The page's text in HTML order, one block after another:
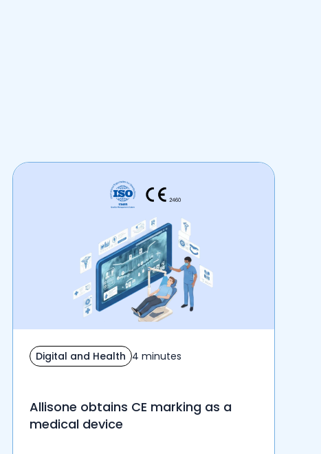
Digital and Health 4 minutes
Allisone obtains CE marking as a
medical device